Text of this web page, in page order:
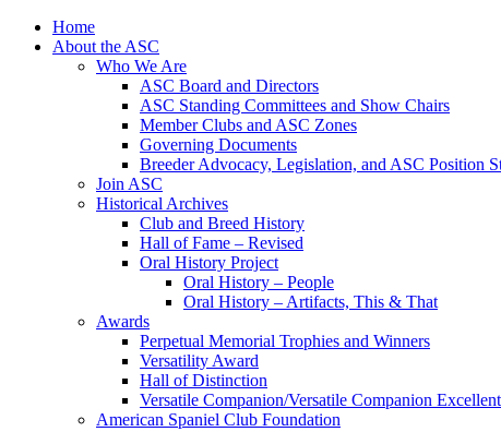
Skip
Home
About the ASC
Who We Are
ASC Board and Directors
ASC Standing Committees and Show Chairs
Member Clubs and ASC Zones
Governing Documents
Breeder Advocacy, Legislation, and ASC Position
Join ASC
Historical Archives
Club and Breed History
Hall of Fame – Revised
Oral History Project
Oral History – People
Oral History – Artifacts, This & That
Awards
Perpetual Memorial Trophies and Winners
Versatility Award
Hall of Distinction
Versatile Companion/Versatile Companion
American Spaniel Club Foundation